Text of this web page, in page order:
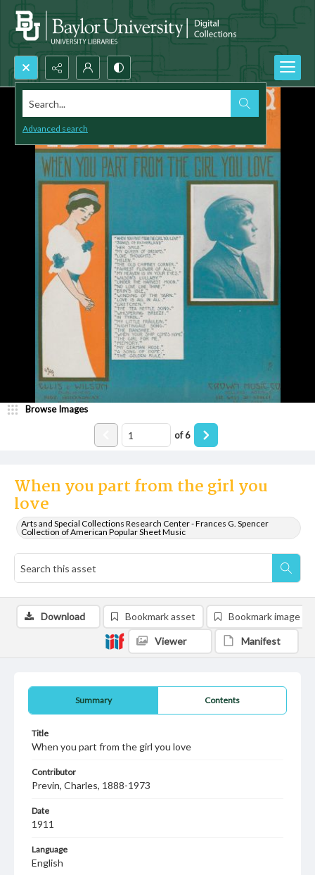
Search...
Advanced search
When you part from the girl you
love
Arts and Special Collections Research Center - Frances G. Spencer
Collection of American Popular Sheet Music
Browse Images
of6
Summary Contents
Title
When you part from the girl you love
Contributor
Previn, Charles, 1888-1973
Date
1911
Language
English
Download Bookmark asset Bookmark image
Viewer Manifest